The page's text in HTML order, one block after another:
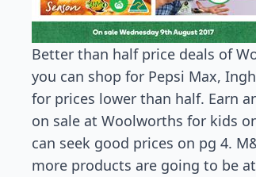
Better than half price deals of
you can shop for Pepsi Max,
for prices lower than half. Earn
on sale at Woolworths for kids
can seek good prices on pg 4.
more products are going to be